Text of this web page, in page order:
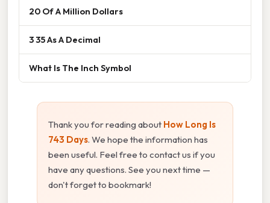
20 Of A Million Dollars
3 35 As A Decimal
What Is The Inch Symbol
Thank you for reading about How Long Is
743 Days. We hope the information has
been useful. Feel free to contact us if you
have any questions. See you next time —
don't forget to bookmark!